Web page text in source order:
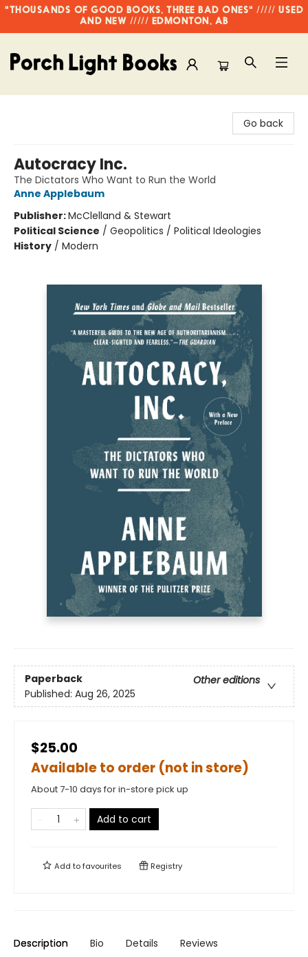
"THOUSANDS OF GOOD BOOKS, THREE BAD ONES" ///// USED
AND NEW ///// EDMONTON, AB
Go back
Autocracy Inc.
The Dictators Who Want to Run the World
Anne Applebaum
Publisher:McClelland & Stewart
Political Science / Geopolitics / Political Ideologies
History / Modern
Paperback
Other editions
Published: Aug 26, 2025
$25.00
Available to order (not in store)
About 7-10 days for in-store pick up
Add to cart
Add tofavourites Registry
Description Bio Details Reviews